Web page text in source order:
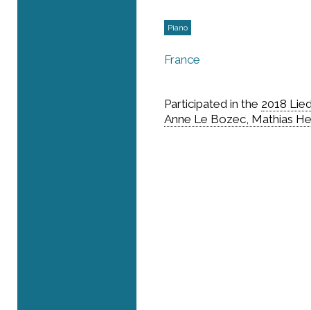
Piano
France
Participated in the 2018
Anne Le Bozec, Mathias